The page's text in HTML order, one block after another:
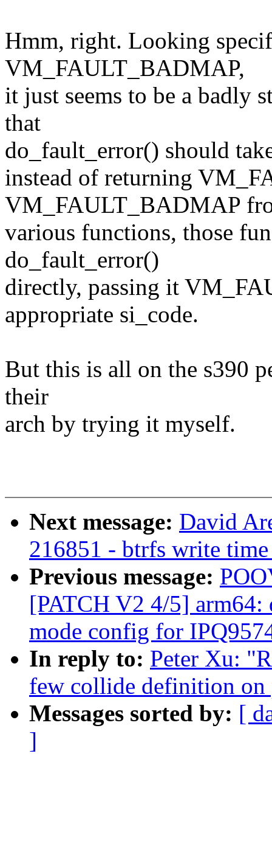
Hmm, right. Looking
VM_FAULT_BADMAP,
it just seems to be a badly
that
do_fault_error() should
instead of returning
VM_FAULT_BADMAP
various functions, those
do_fault_error()
directly, passing it
appropriate si_code.
But this is all on the s390
their
arch by trying it myself.
Next message: David
216851 - btrfs write
Previous message:
[PATCH V2 4/5] arm64:
mode config for
In reply to: Peter Xu:
few collide definition
Messages sorted by: [
]